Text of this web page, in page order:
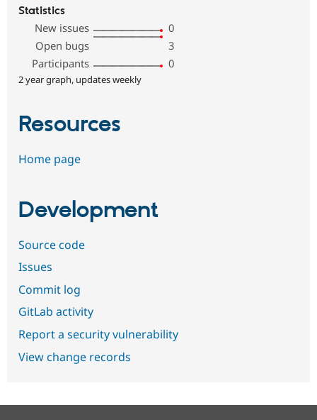
Statistics
New issues
0
Open bugs
3
Participants
0
2 year graph, updates weekly
Resources
Home page
Development
Source code
Issues
Commit log
GitLab activity
Report a security vulnerability
View change records